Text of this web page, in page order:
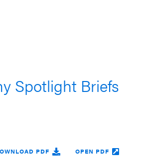
Spotlight Briefs
PDF OPEN PDF